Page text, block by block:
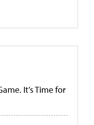
It’s Time for